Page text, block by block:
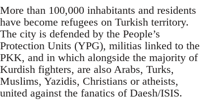
More than 100,000 inhabitants and residents
have become refugees on Turkish territory.
The city is defended by the People’s
Protection Units (YPG), militias linked to the
PKK, and in which alongside the majority of
Kurdish fighters, are also Arabs, Turks,
Muslims, Yazidis, Christians or atheists,
united against the fanatics of Daesh/ISIS.